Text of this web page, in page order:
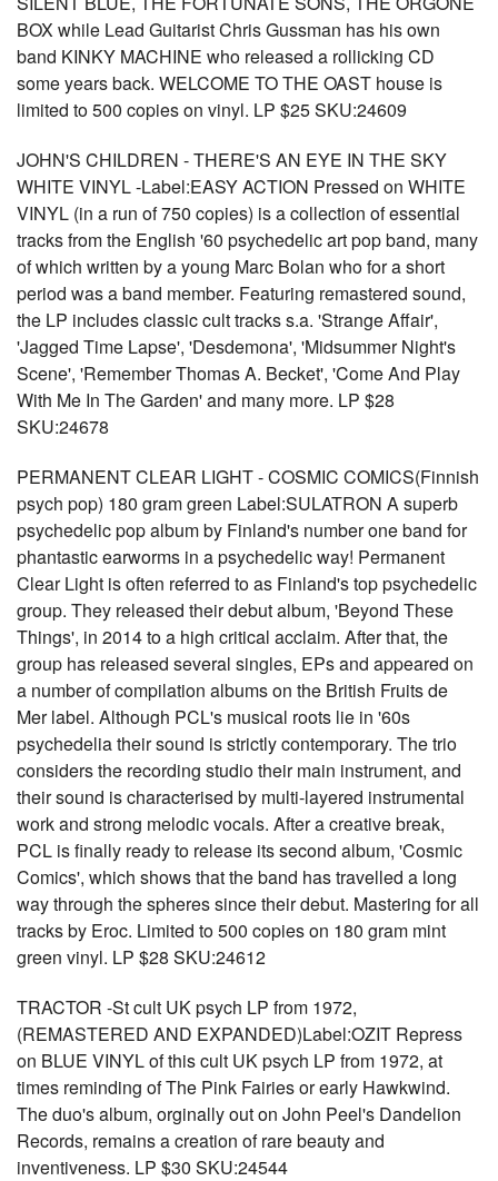
BOX while Lead Guitarist Chris Gussman has his own
band KINKY MACHINE who released a rollicking CD
some years back. WELCOME TO THE OAST house is
limited to 500 copies on vinyl. LP $25 SKU:24609
JOHN'S CHILDREN - THERE'S AN EYE IN THE SKY
WHITE VINYL -Label:EASY ACTION Pressed on WHITE
VINYL (in a run of 750 copies) is a collection of essential
tracks from the English '60 psychedelic art pop band, many
of which written by a young Marc Bolan who for a short
period was a band member. Featuring remastered sound,
the LP includes classic cult tracks s.a. 'Strange Affair',
'Jagged Time Lapse', 'Desdemona', 'Midsummer Night's
Scene', 'Remember Thomas A. Becket', 'Come And Play
With Me In The Garden' and many more. LP $28
SKU:24678
PERMANENT CLEAR LIGHT - COSMIC COMICS(Finnish
psych pop) 180 gram green Label:SULATRON A superb
psychedelic pop album by Finland's number one band for
phantastic earworms in a psychedelic way! Permanent
Clear Light is often referred to as Finland's top psychedelic
group. They released their debut album, 'Beyond These
Things', in 2014 to a high critical acclaim. After that, the
group has released several singles, EPs and appeared on
a number of compilation albums on the British Fruits de
Mer label. Although PCL's musical roots lie in '60s
psychedelia their sound is strictly contemporary. The trio
considers the recording studio their main instrument, and
their sound is characterised by multi-layered instrumental
work and strong melodic vocals. After a creative break,
PCL is finally ready to release its second album, 'Cosmic
Comics', which shows that the band has travelled a long
way through the spheres since their debut. Mastering for all
tracks by Eroc. Limited to 500 copies on 180 gram mint
green vinyl. LP $28 SKU:24612
TRACTOR -St cult UK psych LP from 1972,
(REMASTERED AND EXPANDED)Label:OZIT Repress
on BLUE VINYL of this cult UK psych LP from 1972, at
times reminding of The Pink Fairies or early Hawkwind.
The duo's album, orginally out on John Peel's Dandelion
Records, remains a creation of rare beauty and
inventiveness. LP $30 SKU:24544